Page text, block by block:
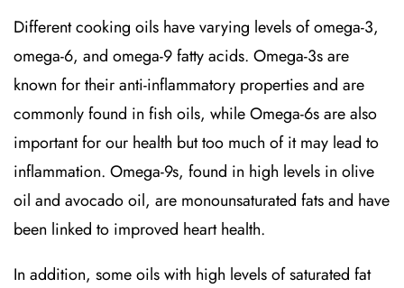
Different cooking oils have varying levels of omega-3,
omega-6, and omega-9 fatty acids. Omega-3s are
known for their anti-inflammatory properties and are
commonly found in fish oils, while Omega-6s are also
important for our health but too much of it may lead to
inflammation. Omega-9s, found in high levels in olive
oil and avocado oil, are monounsaturated fats and have
been linked to improved heart health.
In addition, some oils with high levels of saturated fat